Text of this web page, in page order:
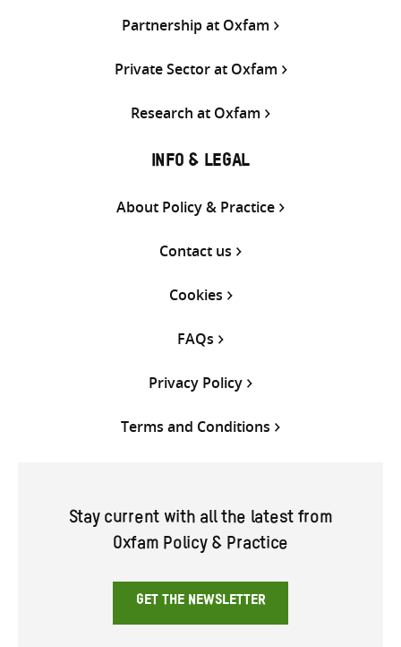
Partnership at Oxfam
Private Sector at Oxfam
Research at Oxfam
INFO & LEGAL
About Policy & Practice
Contact us
Cookies
FAQs
Privacy Policy
Terms and Conditions
Stay current with all the latest from
Oxfam Policy & Practice
GET THE NEWSLETTER